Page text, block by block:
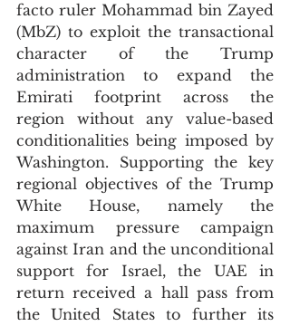
facto ruler Mohammad bin Zayed
(MbZ) to exploit the transactional
character of the Trump
administration to expand the
Emirati footprint across the
region without any value-based
conditionalities being imposed by
Washington. Supporting the key
regional objectives of the Trump
White House, namely the
maximum pressure campaign
against Iran and the unconditional
support for Israel, the UAE in
return received a hall pass from
the United States to further its